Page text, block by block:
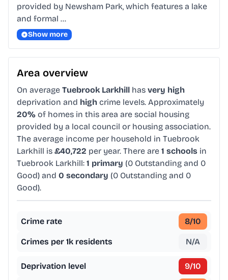
provided by Newsham Park, which features a lake
and formal …
Show more
Area overview
On average Tuebrook Larkhill has very high
deprivation and high crime levels. Approximately
20% of homes in this area are social housing
provided by a local council or housing association.
The average income per household in Tuebrook
Larkhill is £40,722 per year. There are 1 schools in
Tuebrook Larkhill: 1 primary (0 Outstanding and 0
Good) and 0 secondary (0 Outstanding and 0
Good).
Crime rate 8/10
Crimes per 1k residents N/A
Deprivation level 9/10